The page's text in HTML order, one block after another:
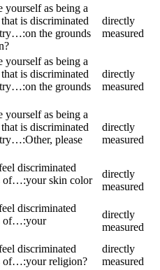
yourself as being a
is discriminated
the grounds
directly
measured
yourself as being a
is discriminated
the grounds
directly
measured
yourself as being a
is discriminated
please
directly
measured
discriminated
of…:your skin color
directly
measured
discriminated
of…:your
directly
measured
discriminated
of…:your religion?
directly
measured